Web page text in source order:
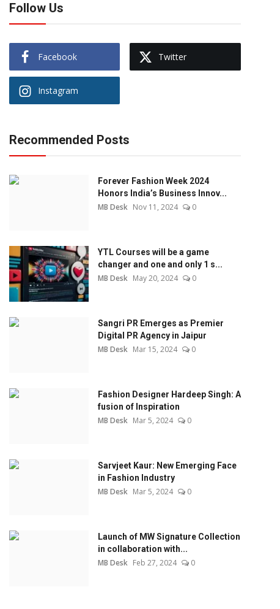
Follow Us
Facebook Twitter
Instagram
Recommended Posts
Forever Fashion Week 2024
Honors India’s Business Innov...
MB Desk Nov 11, 2024 0
YTL Courses will be a game
changer and one and only 1 s...
MB Desk May 20, 2024 0
Sangri PR Emerges as Premier
Digital PR Agency in Jaipur
MB Desk Mar 15, 2024 0
Fashion Designer Hardeep Singh: A
fusion of Inspiration
MB Desk Mar 5, 2024 0
Sarvjeet Kaur: New Emerging Face
in Fashion Industry
MB Desk Mar 5, 2024 0
Launch of MW Signature Collection
in collaboration with...
MB Desk Feb 27, 2024 0